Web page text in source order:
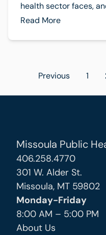
health sector faces,
Read More
Previous 1
Missoula Public
406.258.4770
301 W. Alder St.
Missoula, MT 59802
Monday-Friday
8:00 AM – 5:00 PM
About Us